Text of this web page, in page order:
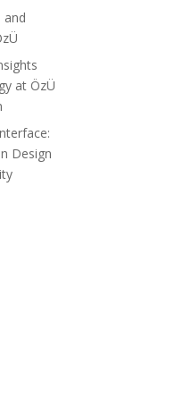
and
at ÖzÜ
Design